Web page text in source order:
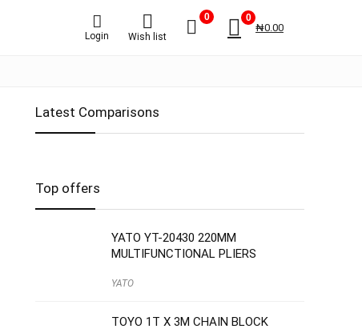
Login Wish list
0 0
₦0.00
Latest Comparisons
Top offers
YATO YT-20430 220MM
MULTIFUNCTIONAL PLIERS
YATO
TOYO 1T X 3M CHAIN BLOCK